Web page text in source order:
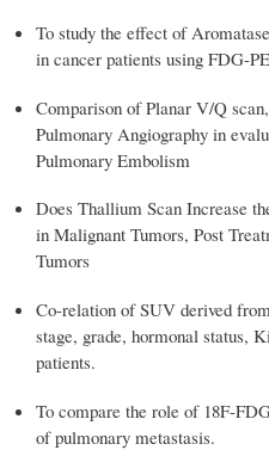
To study the effect of
in cancer patients using FDG-
Comparison of Planar V/Q
Pulmonary Angiography in
Pulmonary Embolism
Does Thallium Scan Increase
in Malignant Tumors, Post
Tumors
Co-relation of SUV derived
stage, grade, hormonal status,
patients.
To compare the role of 18F-
of pulmonary metastasis.